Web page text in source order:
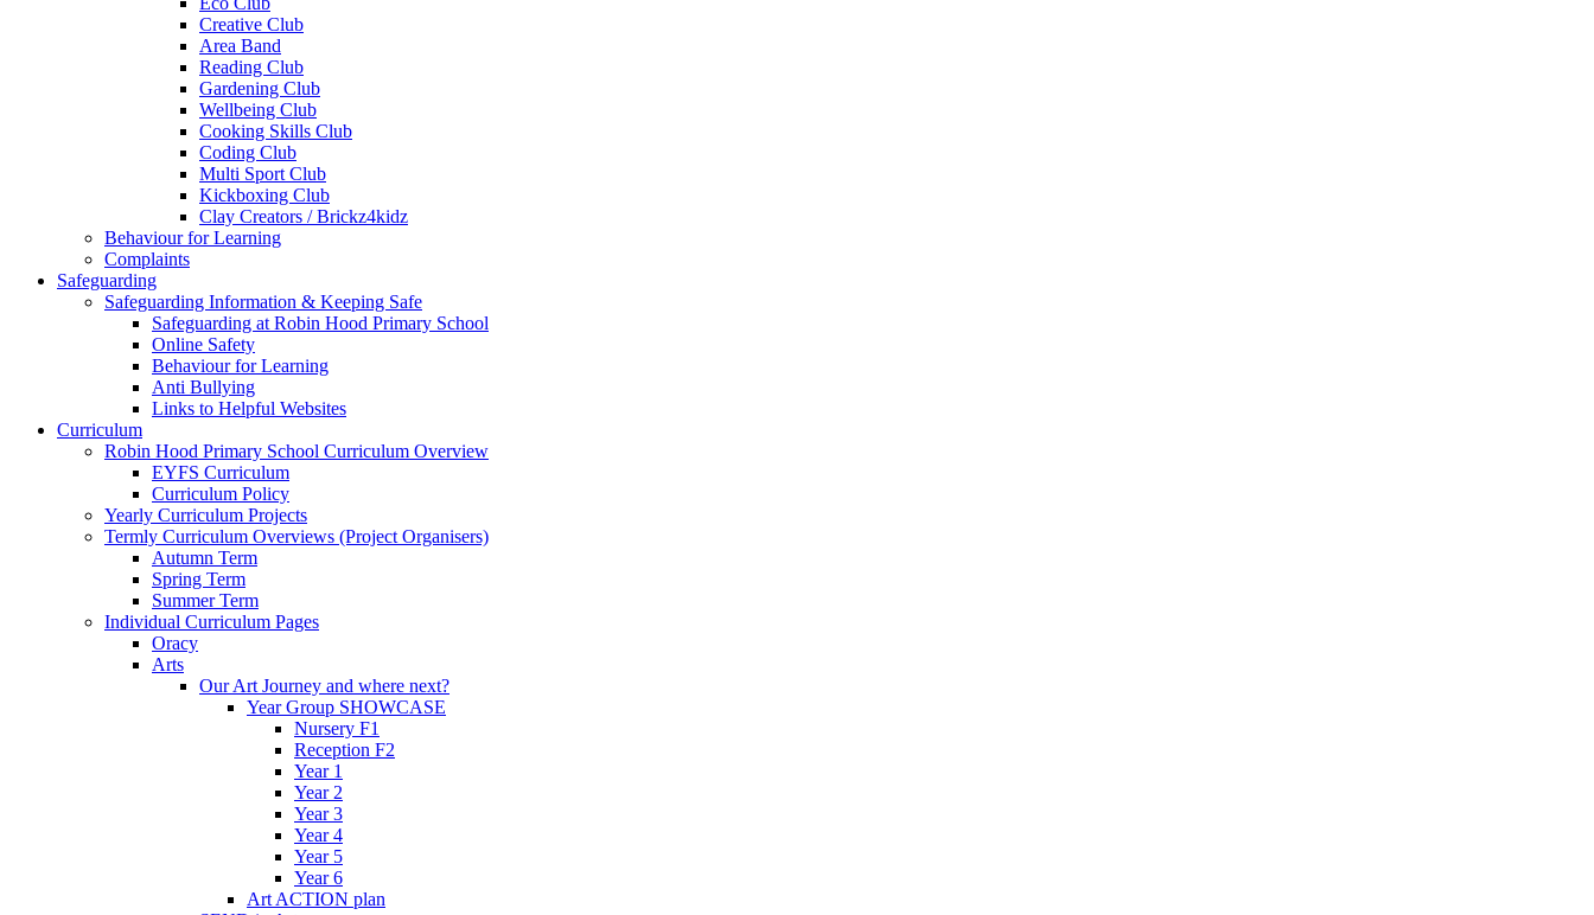
Creative Club
Area Band
Reading Club
Gardening Club
Wellbeing Club
Cooking Skills Club
Coding Club
Multi Sport Club
Kickboxing Club
Clay Creators / Brickz4kidz
Behaviour for Learning
Complaints
Safeguarding
Safeguarding Information & Keeping Safe
Safeguarding at Robin Hood Primary School
Online Safety
Behaviour for Learning
Anti Bullying
Links to Helpful Websites
Curriculum
Robin Hood Primary School Curriculum Overview
EYFS Curriculum
Curriculum Policy
Yearly Curriculum Projects
Termly Curriculum Overviews (Project Organisers)
Autumn Term
Spring Term
Summer Term
Individual Curriculum Pages
Oracy
Arts
Our Art Journey and where next?
Year Group SHOWCASE
Nursery F1
Reception F2
Year 1
Year 2
Year 3
Year 4
Year 5
Year 6
Art ACTION plan